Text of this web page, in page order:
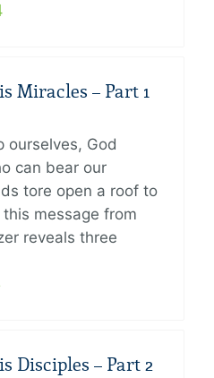
Miracles – Part 1
ourselves, God
can bear our
tore open a roof to
message from
reveals three
Disciples – Part 2